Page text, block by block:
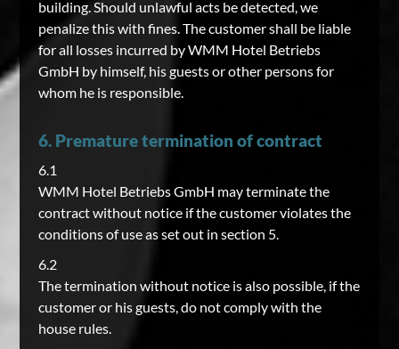
building. Should unlawful acts be detected, we
penalize this with fines. The customer shall be liable
for all losses incurred by WMM Hotel Betriebs
GmbH by himself, his guests or other persons for
whom he is responsible.
6. Premature termination of contract
6.1
WMM Hotel Betriebs GmbH may terminate the
contract without notice if the customer violates the
conditions of use as set out in section 5.
6.2
The termination without notice is also possible, if the
customer or his guests, do not comply with the
house rules.